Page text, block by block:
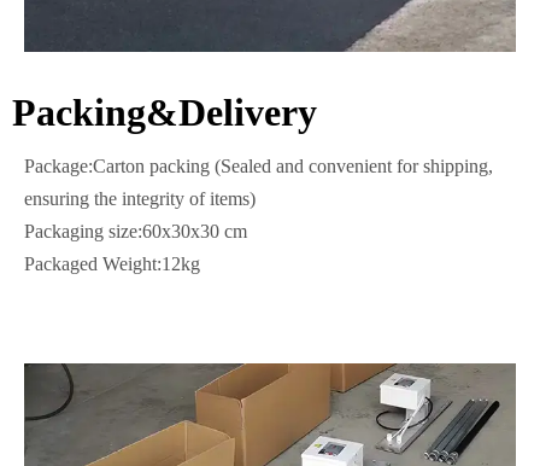
Packing&Delivery
Package:Carton packing (Sealed and convenient for shipping,
ensuring the integrity of items)
Packaging size:60x30x30 cm
Packaged Weight:12kg